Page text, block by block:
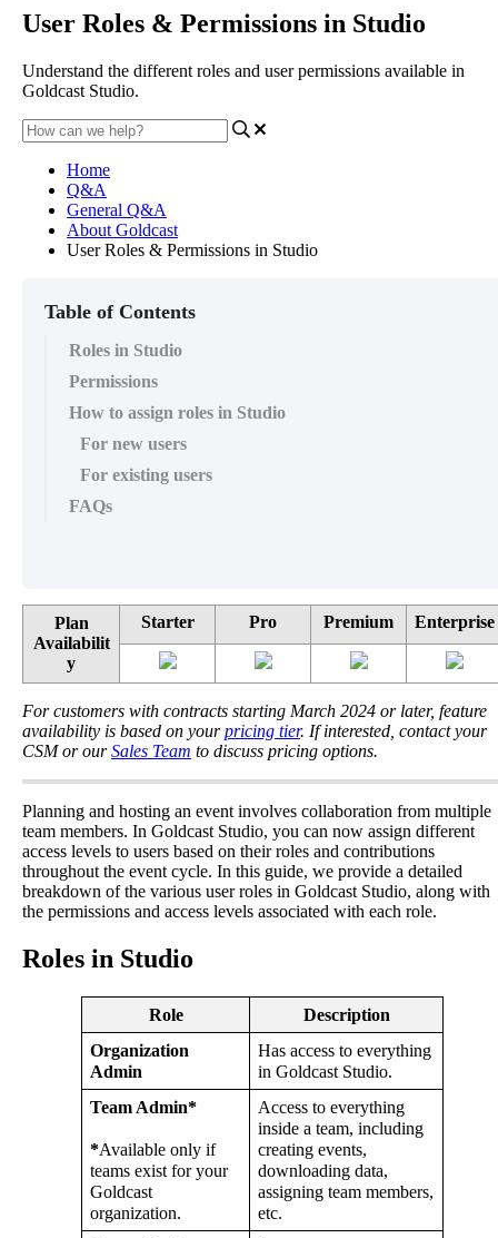
User Roles & Permissions in Studio
Understand the different roles and user permissions available in
Goldcast Studio.
Home
Q&A
General Q&A
About Goldcast
User Roles & Permissions in Studio
Table of Contents
Roles in Studio
Permissions
How to assign roles in Studio
For new users
For existing users
FAQs
Plan
Availabilit
y
Starter Pro Premium Enterprise
For customers with contracts starting March 2024 or later, feature
availability is based on your pricing tier. If interested contact your
CSM or our Sales Team to discuss pricing options.
Planning and hosting an event involves collaboration from multiple
team members. In Goldcast Studio, you can now assign different
access levels to users based on their roles and contributions
throughout the event cycle. In this guide, we provide a detailed
breakdown of the various user roles in Goldcast Studio, along with
the permissions and access levels associated with each role.
Roles in Studio
Role
Description
Organization
Admin
Has access to everything
in Goldcast Studio.
Team Admin*
*Available only if
teams exist for your
Goldcast
organization.
Access to everything
inside a team, including
creating events,
downloading data,
assigning team members,
etc.